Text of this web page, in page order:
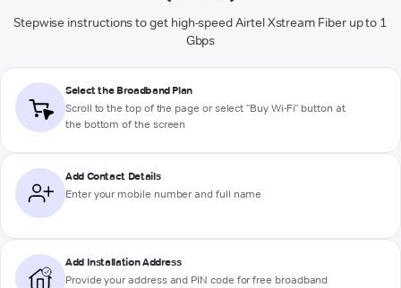
Stepwise instructions to get high-speed Airtel Xstream Fiber up to 1
Gbps
Select the Broadband Plan
Scroll to the top of the page or select "Buy Wi-Fi" button at
the bottom of the screen
Add Contact Details
Enter your mobile number and full name
Add Installation Address
Provide your address and PIN code for free broadband